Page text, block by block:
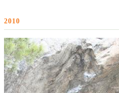
2010